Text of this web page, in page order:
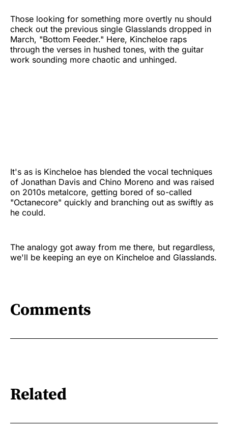
Those looking for something more overtly nu should
check out the previous single Glasslands dropped in
March, "Bottom Feeder." Here, Kincheloe raps
through the verses in hushed tones, with the guitar
work sounding more chaotic and unhinged.
It's as is Kincheloe has blended the vocal techniques
of Jonathan Davis and Chino Moreno and was raised
on 2010s metalcore, getting bored of so-called
"Octanecore" quickly and branching out as swiftly as
he could.
The analogy got away from me there, but regardless,
we'll be keeping an eye on Kincheloe and Glasslands.
Comments
Related